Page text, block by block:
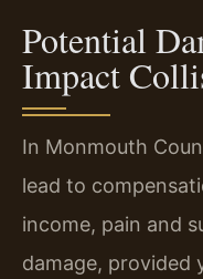
Potential
Impact
In Monmouth
lead to
income, pain and
damage, provided